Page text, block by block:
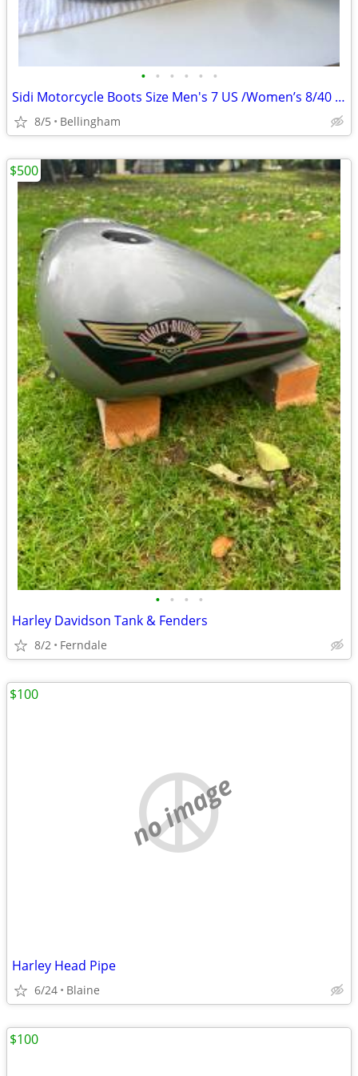
• • • • • •
Sidi Motorcycle Boots Size Men's 7 US /Women’s 8/40 Euro
8/5 Bellingham
• • • •
Harley Davidson Tank & Fenders
8/2 Ferndale
$500
no image
Harley Head Pipe
6/24 Blaine
$100
$100